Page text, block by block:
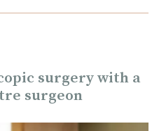
surgery with a
surgeon